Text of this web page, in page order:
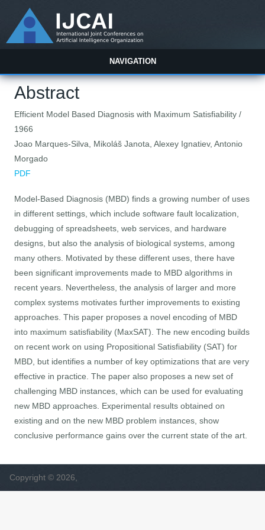
NAVIGATION
Abstract
Efficient Model Based Diagnosis with Maximum Satisfiability /
1966
Joao Marques-Silva, Mikoláš Janota, Alexey Ignatiev, Antonio
Morgado
PDF
Model-Based Diagnosis (MBD) finds a growing number of uses
in different settings, which include software fault localization,
debugging of spreadsheets, web services, and hardware
designs, but also the analysis of biological systems, among
many others. Motivated by these different uses, there have
been significant improvements made to MBD algorithms in
recent years. Nevertheless, the analysis of larger and more
complex systems motivates further improvements to existing
approaches. This paper proposes a novel encoding of MBD
into maximum satisfiability (MaxSAT). The new encoding builds
on recent work on using Propositional Satisfiability (SAT) for
MBD, but identifies a number of key optimizations that are very
effective in practice. The paper also proposes a new set of
challenging MBD instances, which can be used for evaluating
new MBD approaches. Experimental results obtained on
existing and on the new MBD problem instances, show
conclusive performance gains over the current state of the art.
Copyright © 2026,